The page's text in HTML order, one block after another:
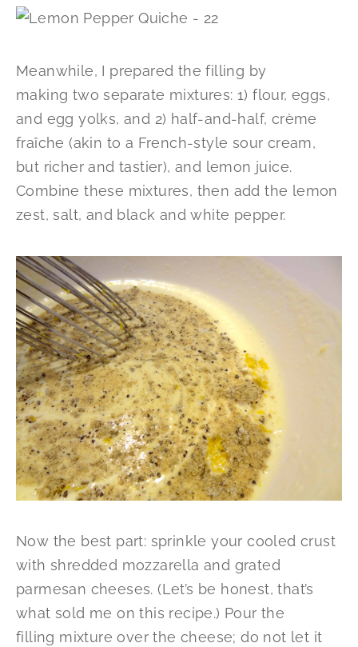
Meanwhile, I prepared the filling by
making two separate mixtures: 1) flour, eggs,
and egg yolks, and 2) half-and-half, crème
fraîche (akin to a French-style sour cream,
but richer and tastier), and lemon juice.
Combine these mixtures, then add the lemon
zest, salt, and black and white pepper.
Now the best part: sprinkle your cooled crust
with shredded mozzarella and grated
parmesan cheeses. (Let’s be honest, that’s
what sold me on this recipe.) Pour the
filling mixture over the cheese; do not let it